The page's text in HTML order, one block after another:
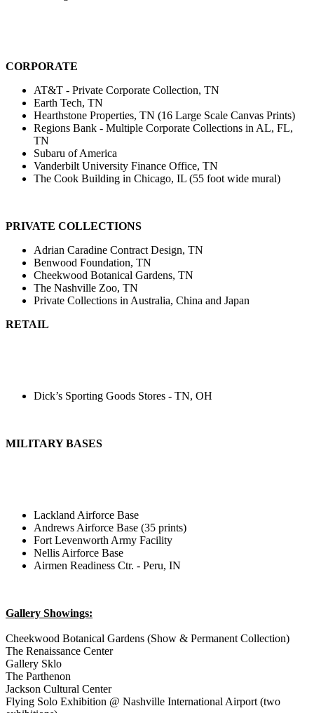
CORPORATE
AT&T - Private Corporate Collection, TN
Earth Tech, TN
Hearthstone Properties, TN (16 Large Scale Canvas Prints)
Regions Bank - Multiple Corporate Collections in AL, FL,
TN
Subaru of America
Vanderbilt University Finance Office, TN
The Cook Building in Chicago, IL (55 foot wide mural)
PRIVATE COLLECTIONS
Adrian Caradine Contract Design, TN
Benwood Foundation, TN
Cheekwood Botanical Gardens, TN
The Nashville Zoo, TN
Private Collections in Australia, China and Japan
RETAIL
Dick’s Sporting Goods Stores - TN, OH
MILITARY BASES
Lackland Airforce Base
Andrews Airforce Base (35 prints)
Fort Levenworth Army Facility
Nellis Airforce Base
Airmen Readiness Ctr. - Peru, IN
Gallery Showings:
Cheekwood Botanical Gardens (Show & Permanent Collection)
The Renaissance Center
Gallery Sklo
The Parthenon
Jackson Cultural Center
Flying Solo Exhibition @ Nashville International Airport (two